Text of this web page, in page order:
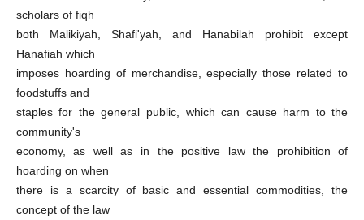
scholars of fiqh
both Malikiyah, Shafi'yah, and Hanabilah prohibit except
Hanafiah which
imposes hoarding of merchandise, especially those related to
foodstuffs and
staples for the general public, which can cause harm to the
community's
economy, as well as in the positive law the prohibition of
hoarding on when
there is a scarcity of basic and essential commodities, the
concept of the law